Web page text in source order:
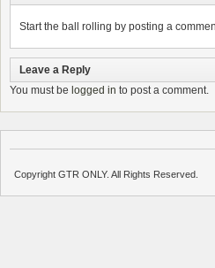
Start the ball rolling by posting a
Leave a Reply
You must be logged in to post a comment.
Copyright GTR ONLY. All Rights Reserved.